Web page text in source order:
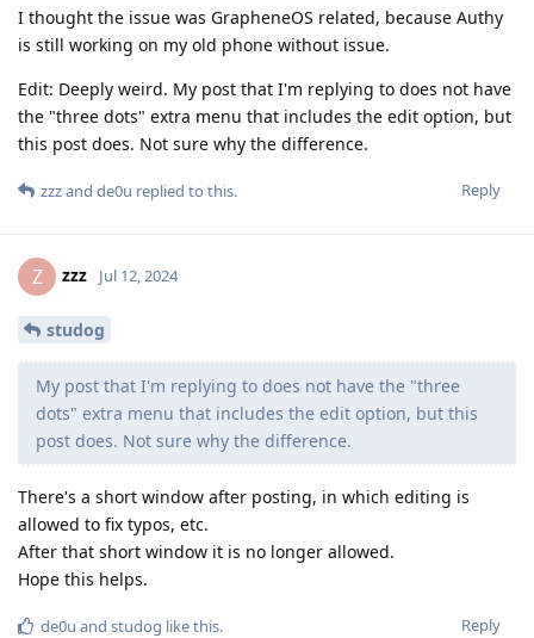
I thought the issue was GrapheneOS related, because Authy
is still working on my old phone without issue.
Edit: Deeply weird. My post that I'm replying to does not have
the "three dots" extra menu that includes the edit option, but
this post does. Not sure why the difference.
Reply
zzzand de0u replied to this.
Z zzz Jul 12, 2024
studog
My post that I'm replying to does not have the "three
dots" extra menu that includes the edit option, but this
post does. Not sure why the difference.
There's a short window after posting, in which editing is
allowed to fix typos, etc.
After that short window it is no longer allowed.
Hope this helps.
Reply
de0u and studog like this.